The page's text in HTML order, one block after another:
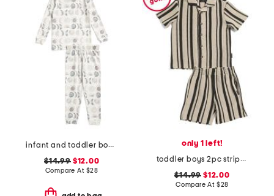
infant and toddler boys 2pc eclipse top and pants pajama set
$14.99$12.00
Compare At $28
only 1 left!
toddler boys 2pc striped cabana shorts set
$14.99 $12.00
Compare At $28